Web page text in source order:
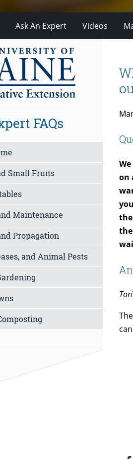
Ask An Expert Videos
on
FAQs
Small Fruits
Maintenance
Propagation
and Animal Pests